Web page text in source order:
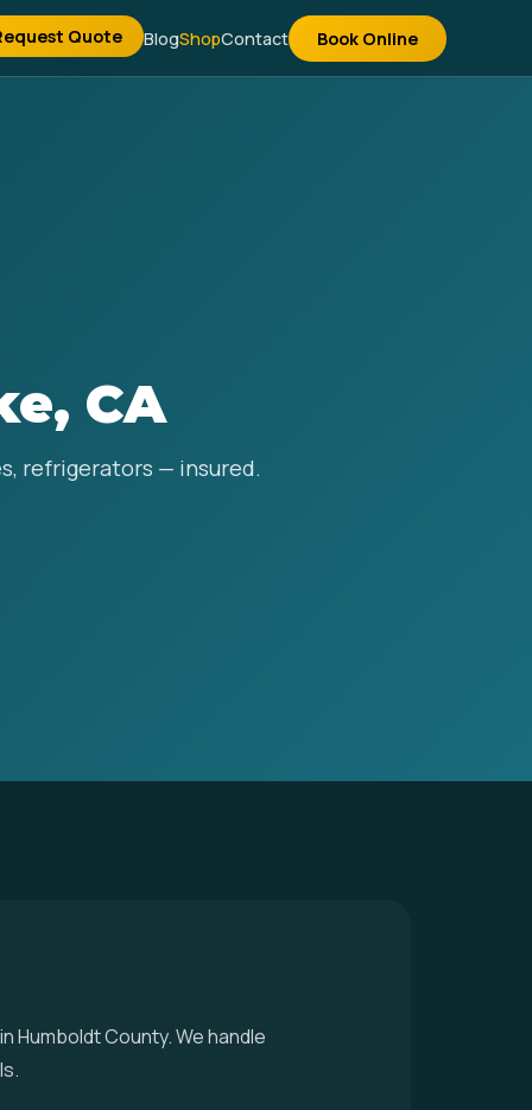
Quote BlogShopContact Book Online
CA
refrigerators — insured.
Humboldt County. We handle